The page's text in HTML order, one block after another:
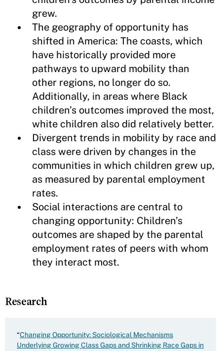
Research
“Changing Opportunity: Sociological Mechanisms
Underlying Growing Class Gaps and Shrinking Race Gaps in
grew.
The geography of opportunity has
shifted in America: The coasts, which
have historically provided more
pathways to upward mobility than
other regions, no longer do so.
Additionally, in areas where Black
children’s outcomes improved the most,
white children also did relatively better.
Divergent trends in mobility by race and
class were driven by changes in the
communities in which children grew up,
as measured by parental employment
rates.
Social interactions are central to
changing opportunity: Children’s
outcomes are shaped by the parental
employment rates of peers with whom
they interact most.